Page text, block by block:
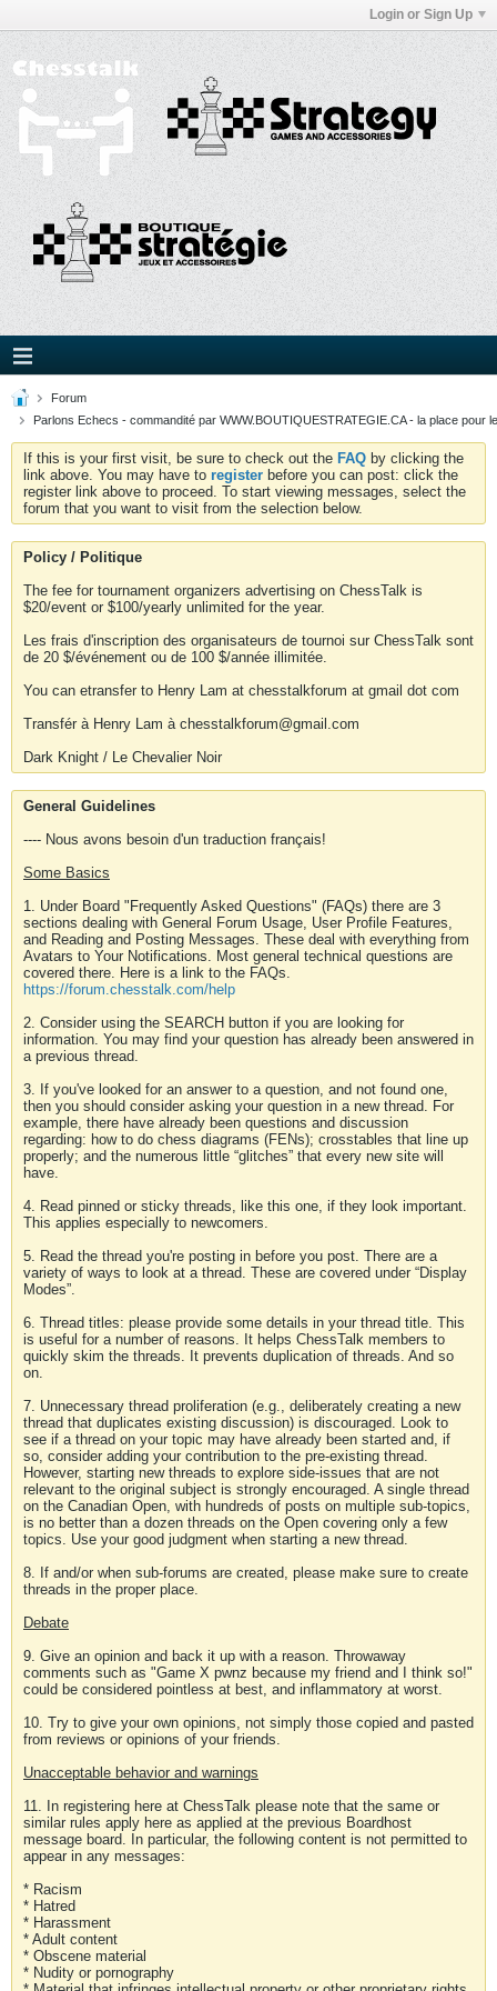
Login or Sign Up
Forum
Parlons Echecs - commandité par WWW.BOUTIQUESTRATEGIE.CA - la place pour
If this is your first visit, be sure to check out the FAQ by clicking the
link above. You may have to register before you can post: click the
register link above to proceed. To start viewing messages, select the
forum that you want to visit from the selection below.
Policy / Politique
The fee for tournament organizers advertising on ChessTalk is
$20/event or $100/yearly unlimited for the year.
Les frais d'inscription des organisateurs de tournoi sur ChessTalk sont
de 20 $/événement ou de 100 $/année illimitée.
You can etransfer to Henry Lam at chesstalkforum at gmail dot com
Transfér à Henry Lam à chesstalkforum@gmail.com
Dark Knight / Le Chevalier Noir
General Guidelines
---- Nous avons besoin d'un traduction français!
Some Basics
1. Under Board "Frequently Asked Questions" (FAQs) there are 3
sections dealing with General Forum Usage, User Profile Features,
and Reading and Posting Messages. These deal with everything from
Avatars to Your Notifications. Most general technical questions are
covered there. Here is a link to the FAQs.
https://forum.chesstalk.com/help
2. Consider using the SEARCH button if you are looking for
information. You may find your question has already been answered in
a previous thread.
3. If you've looked for an answer to a question, and not found one,
then you should consider asking your question in a new thread. For
example, there have already been questions and discussion
regarding: how to do chess diagrams (FENs); crosstables that line up
properly; and the numerous little “glitches” that every new site will
have.
4. Read pinned or sticky threads, like this one, if they look important.
This applies especially to newcomers.
5. Read the thread you're posting in before you post. There are a
variety of ways to look at a thread. These are covered under “Display
Modes”.
6. Thread titles: please provide some details in your thread title. This
is useful for a number of reasons. It helps ChessTalk members to
quickly skim the threads. It prevents duplication of threads. And so
on.
7. Unnecessary thread proliferation (e.g., deliberately creating a new
thread that duplicates existing discussion) is discouraged. Look to
see if a thread on your topic may have already been started and, if
so, consider adding your contribution to the pre-existing thread.
However, starting new threads to explore side-issues that are not
relevant to the original subject is strongly encouraged. A single thread
on the Canadian Open, with hundreds of posts on multiple sub-topics,
is no better than a dozen threads on the Open covering only a few
topics. Use your good judgment when starting a new thread.
8. If and/or when sub-forums are created, please make sure to create
threads in the proper place.
Debate
9. Give an opinion and back it up with a reason. Throwaway
comments such as "Game X pwnz because my friend and I think so!"
could be considered pointless at best, and inflammatory at worst.
10. Try to give your own opinions, not simply those copied and pasted
from reviews or opinions of your friends.
Unacceptable behavior and warnings
11. In registering here at ChessTalk please note that the same or
similar rules apply here as applied at the previous Boardhost
message board. In particular, the following content is not permitted to
appear in any messages:
* Racism
* Hatred
* Harassment
* Adult content
* Obscene material
* Nudity or pornography